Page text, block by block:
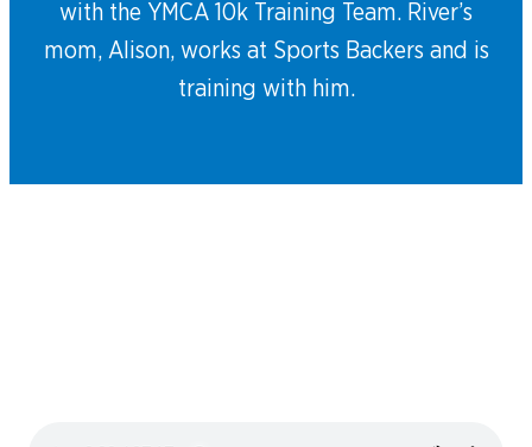
with the YMCA 10k Training Team. River’s
mom, Alison, works at Sports Backers and is
training with him.